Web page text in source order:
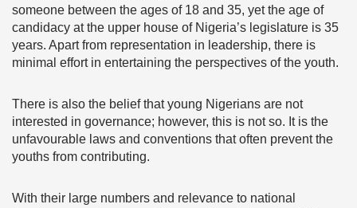
someone between the ages of 18 and 35, yet the age of
candidacy at the upper house of Nigeria’s legislature is 35
years. Apart from representation in leadership, there is
minimal effort in entertaining the perspectives of the youth.
There is also the belief that young Nigerians are not
interested in governance; however, this is not so. It is the
unfavourable laws and conventions that often prevent the
youths from contributing.
With their large numbers and relevance to national